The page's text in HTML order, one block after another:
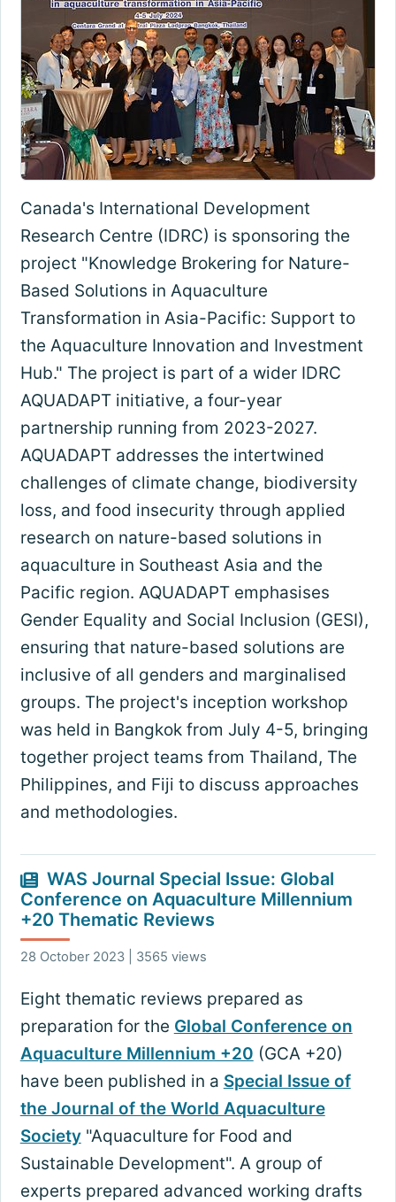
Canada's International Development
Research Centre (IDRC) is sponsoring the
project "Knowledge Brokering for Nature-
Based Solutions in Aquaculture
Transformation in Asia-Pacific: Support to
the Aquaculture Innovation and Investment
Hub." The project is part of a wider IDRC
AQUADAPT initiative, a four-year
partnership running from 2023-2027.
AQUADAPT addresses the intertwined
challenges of climate change, biodiversity
loss, and food insecurity through applied
research on nature-based solutions in
aquaculture in Southeast Asia and the
Pacific region. AQUADAPT emphasises
Gender Equality and Social Inclusion (GESI),
ensuring that nature-based solutions are
inclusive of all genders and marginalised
groups. The project's inception workshop
was held in Bangkok from July 4-5, bringing
together project teams from Thailand, The
Philippines, and Fiji to discuss approaches
and methodologies.
WAS Journal Special Issue: Global
Conference on Aquaculture Millennium
+20 Thematic Reviews
28 October 2023 | 3565 views
Eight thematic reviews prepared as
preparation for the Global Conference on
Aquaculture Millennium +20 (GCA +20)
have been published in a Special Issue of
the Journal of the World Aquaculture
Society"Aquaculture for Food and
Sustainable Development". A group of
experts prepared advanced working drafts